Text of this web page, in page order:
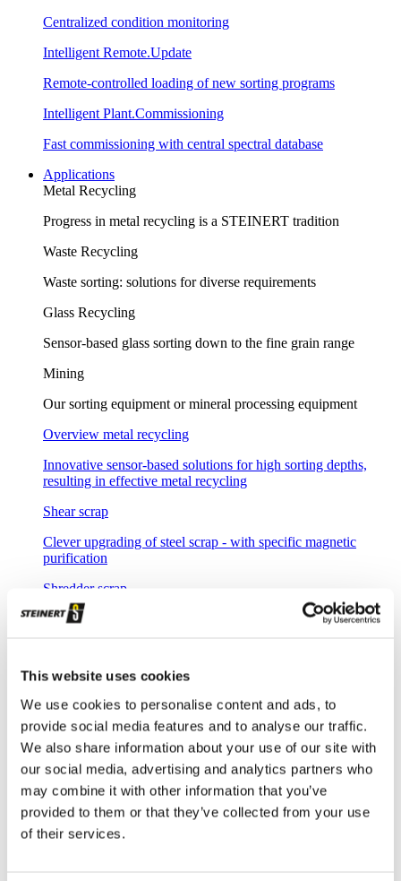
This website uses cookies
We use cookies to personalise content and ads, to
provide social media features and to analyse our traffic.
We also share information about your use of our site with
our social media, advertising and analytics partners who
may combine it with other information that you’ve
provided to them or that they’ve collected from your use
of their services.
Centralized condition monitoring
Intelligent Remote.Update
Remote-controlled loading of new sorting programs
Intelligent Plant.Commissioning
Fast commissioning with central spectral database
Applications
Metal Recycling
Progress in metal recycling is a STEINERT tradition
Waste Recycling
Waste sorting: solutions for diverse requirements
Glass Recycling
Sensor-based glass sorting down to the fine grain range
Mining
Our sorting equipment or mineral processing equipment
Overview metal recycling
Innovative sensor-based solutions for high sorting depths,
resulting in effective metal recycling
Shear scrap
Clever upgrading of steel scrap - with specific magnetic
purification
Shredder scrap
Separate shredder scrap reliably and efficiently
The solutions for automotive shredder residue (ASR)
Non-ferrous metal recycling
Sorting of non-ferrous metals
Aluminium recycling
Effective recovery and quality improvement for aluminium
scrap